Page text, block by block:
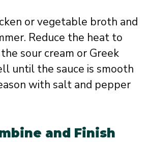
or vegetable broth and
Reduce the heat to
sour cream or Greek
until the sauce is smooth
with salt and pepper
and Finish